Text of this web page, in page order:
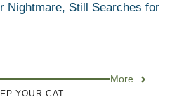
Nightmare, Still Searches for
More
YOUR CAT